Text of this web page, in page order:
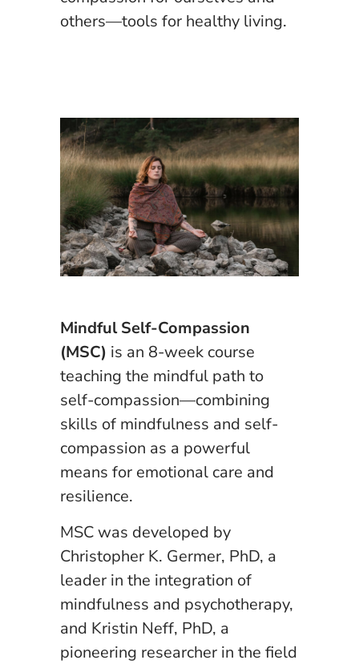
others—tools for healthy living.
Mindful Self-Compassion
(MSC) is an 8-week course
teaching the mindful path to
self-compassion—combining
skills of mindfulness and self-
compassion as a powerful
means for emotional care and
resilience.
MSC was developed by
Christopher K. Germer, PhD, a
leader in the integration of
mindfulness and psychotherapy,
and Kristin Neff, PhD, a
pioneering researcher in the field